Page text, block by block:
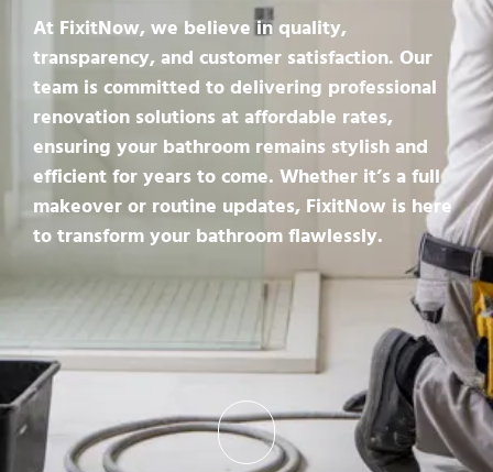
At FixitNow, we believe in quality,
transparency, and customer satisfaction. Our
team is committed to delivering professional
renovation solutions at affordable rates,
ensuring your bathroom remains stylish and
efficient for years to come. Whether it’s a full
makeover or routine updates, FixitNow is here
to transform your bathroom flawlessly.